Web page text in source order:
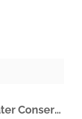
Green Water Conservation